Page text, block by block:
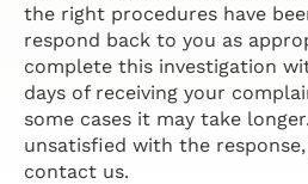
the right procedures have
respond back to you as
complete this investigation
days of receiving your
some cases it may take
unsatisfied with the
contact us.